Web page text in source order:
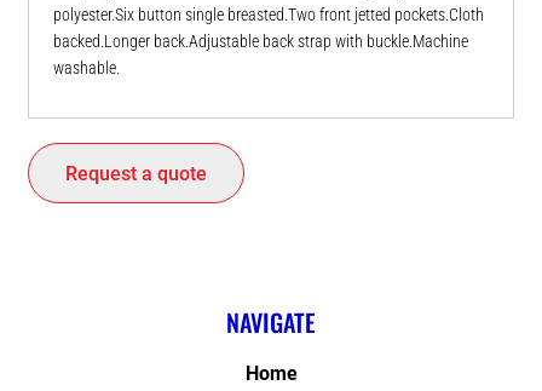
polyester.Six button single breasted.Two front jetted pockets.Cloth
backed.Longer back.Adjustable back strap with buckle.Machine
washable.
Request a quote
NAVIGATE
Home